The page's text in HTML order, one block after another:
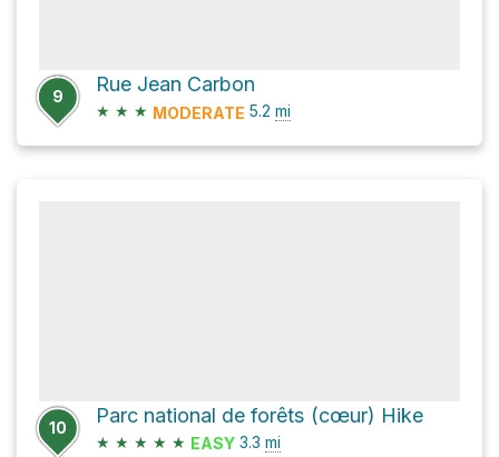
9
Rue Jean Carbon
★ ★ ★ MODERATE 5.2 mi
10
Parc national de forêts (cœur) Hike
★ ★ ★ ★ ★ EASY 3.3 mi